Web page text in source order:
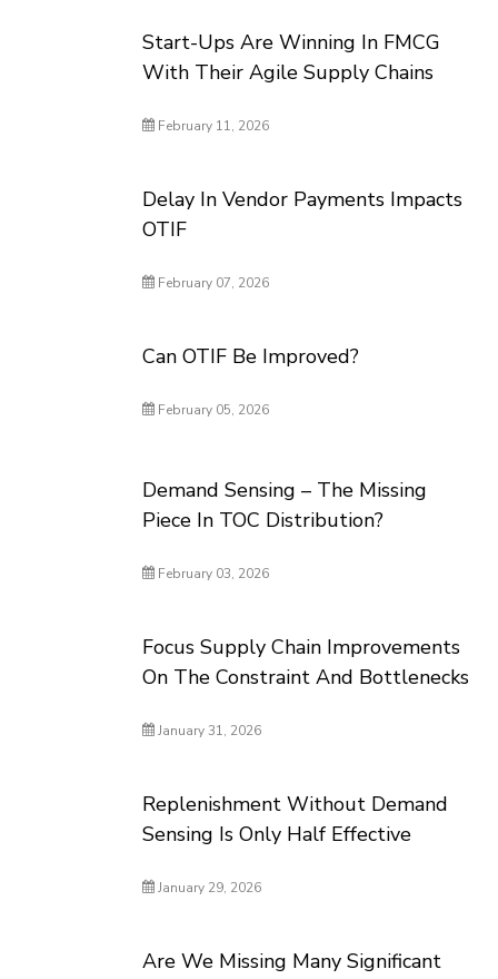
Start-Ups Are Winning In FMCG
With Their Agile Supply Chains
February 11, 2026
Delay In Vendor Payments Impacts
OTIF
February 07, 2026
Can OTIF Be Improved?
February 05, 2026
Demand Sensing – The Missing
Piece In TOC Distribution?
February 03, 2026
Focus Supply Chain Improvements
On The Constraint And Bottlenecks
January 31, 2026
Replenishment Without Demand
Sensing Is Only Half Effective
January 29, 2026
Are We Missing Many Significant